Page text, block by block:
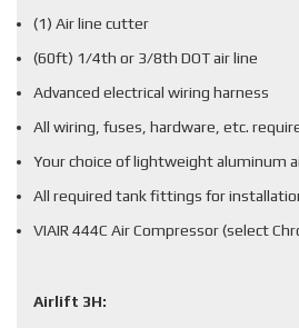
(1) Air line cutter
(60ft) 1/4th or 3/8th DOT air line
Advanced electrical wiring harness
All wiring, fuses, hardware, etc.
Your choice of lightweight aluminum
All required tank fittings for
VIAIR 444C Air Compressor (select
Airlift 3H: